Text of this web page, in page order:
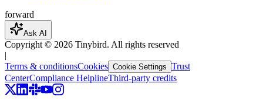
forward
Ask AI
Copyright © 2026 Tinybird. All rights reserved
|
Terms & conditionsCookies Cookie Settings Trust
CenterCompliance HelplineThird-party credits